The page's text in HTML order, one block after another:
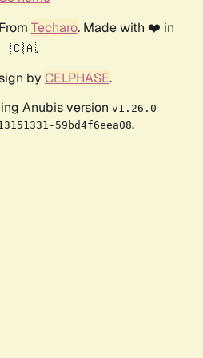
Techaro. Made with ❤️ in
🇨🇦.
by CELPHASE.
Anubis version v1.26.0-
59bd4f6eea08.